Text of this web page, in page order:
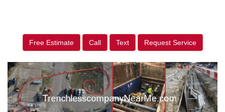
Free Estimate Call Text Request Service